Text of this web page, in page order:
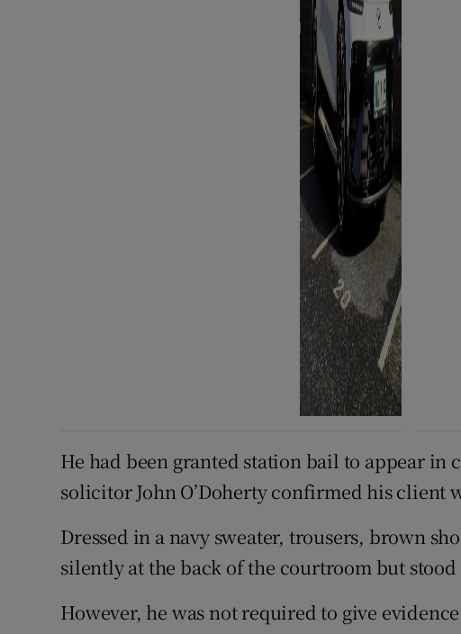
He had been granted station bail to appear in
solicitor John O’Doherty confirmed his client
Dressed in a navy sweater, trousers, brown
silently at the back of the courtroom but
However, he was not required to give